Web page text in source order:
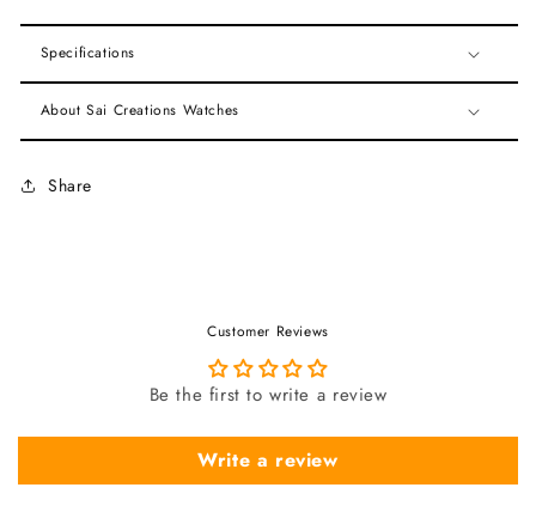
Specifications
About Sai Creations Watches
Share
Customer Reviews
Be the first to write a review
Write a review